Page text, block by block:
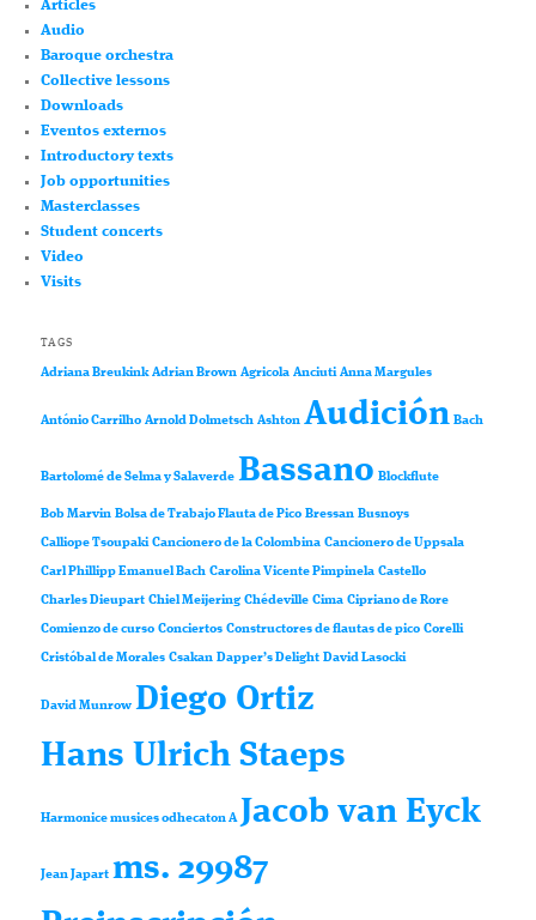
Articles
Audio
Baroque orchestra
Collective lessons
Downloads
Eventos externos
Introductory texts
Job opportunities
Masterclasses
Student concerts
Video
Visits
TAGS
Adriana Breukink Adrian Brown Agricola Anciuti Anna Margules
António Carrilho Arnold Dolmetsch Ashton Audición Bach
Bartolomé de Selma y Salaverde Bassano Blockflute
Bob Marvin Bolsa de Trabajo Flauta de Pico Bressan Busnoys
Calliope Tsoupaki Cancionero de la Colombina Cancionero de Uppsala
Carl Phillipp Emanuel Bach Carolina Vicente Pimpinela Castello
Charles Dieupart Chiel Meijering Chédeville Cima Cipriano de Rore
Comienzo de curso Conciertos Constructores de flautas de pico Corelli
Cristóbal de Morales Csakan Dapper’s Delight David Lasocki
David Munrow Diego Ortiz
Hans Ulrich Staeps
Harmonice musices odhecaton A Jacob van Eyck
Jean Japart ms. 29987